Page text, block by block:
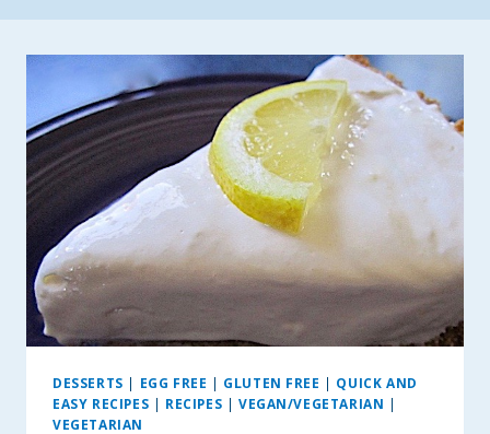
DESSERTS | EGG FREE | GLUTEN FREE | QUICK AND
EASY RECIPES | RECIPES | VEGAN/VEGETARIAN |
VEGETARIAN